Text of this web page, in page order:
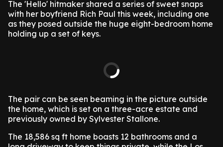
The 'Hello' hitmaker shared a series of sweet snaps
with her boyfriend Rich Paul this week, including one
as they posed outside the huge eight-bedroom home
holding up a set of keys.
The pair can be seen beaming in the picture outside
the home, which is set on a three-acre estate and
previously owned by Sylvester Stallone.
The 18,586 sq ft home boasts 12 bathrooms and a